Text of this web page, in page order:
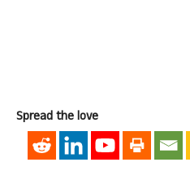
Spread the love